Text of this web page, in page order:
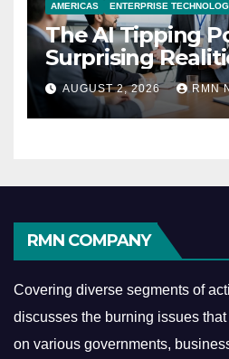
AMERICAS ENTERPRISE
The AI Tipping
Surprising
Reshaping the
Economy
AUGUST 2, 2026 RMN
RMN COMPANY
Covering diverse segments of
discusses the burning issues
on various governments,